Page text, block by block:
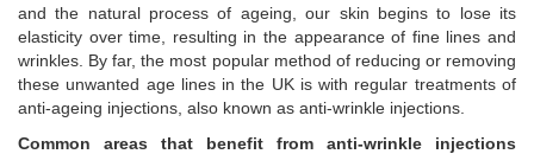
and the natural process of ageing, our skin begins to lose its
elasticity over time, resulting in the appearance of fine lines and
wrinkles. By far, the most popular method of reducing or removing
these unwanted age lines in the UK is with regular treatments of
anti-ageing injections, also known as anti-wrinkle injections.
Common areas that benefit from anti-wrinkle injections